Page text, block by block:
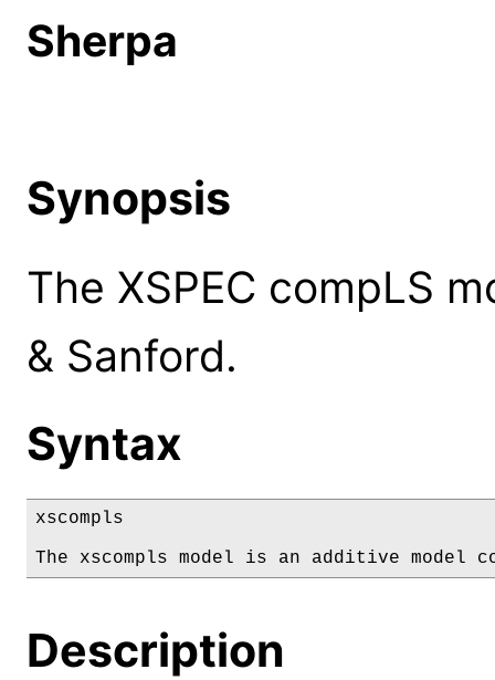
Sherpa
Synopsis
The XSPEC compLS
& Sanford.
Syntax
xscompls
The xscompls model is an additive model
Description